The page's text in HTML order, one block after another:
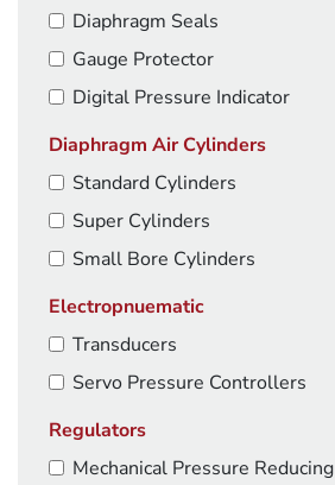
Diaphragm Seals
Gauge Protector
Digital Pressure Indicator
Diaphragm Air Cylinders
Standard Cylinders
Super Cylinders
Small Bore Cylinders
Electropnuematic
Transducers
Servo Pressure Controllers
Regulators
Mechanical Pressure Reducing